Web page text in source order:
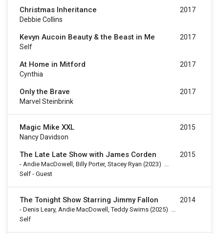
Christmas Inheritance
Debbie Collins
2017
Kevyn Aucoin Beauty & the Beast in Me
Self
2017
At Home in Mitford
Cynthia
2017
Only the Brave
Marvel Steinbrink
2017
Magic Mike XXL
Nancy Davidson
2015
The Late Late Show with James Corden
- Andie MacDowell, Billy Porter, Stacey Ryan (2023) ...
Self - Guest
2015
The Tonight Show Starring Jimmy Fallon
- Denis Leary, Andie MacDowell, Teddy Swims (2025) ...
Self
2014